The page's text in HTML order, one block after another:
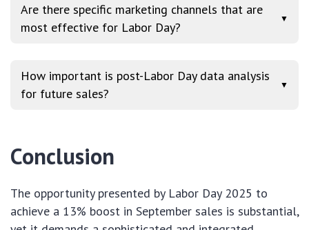
Are there specific marketing channels that are
most effective for Labor Day?
▼
How important is post-Labor Day data analysis
for future sales?
▼
Conclusion
The opportunity presented by Labor Day 2025 to
achieve a 13% boost in September sales is substantial,